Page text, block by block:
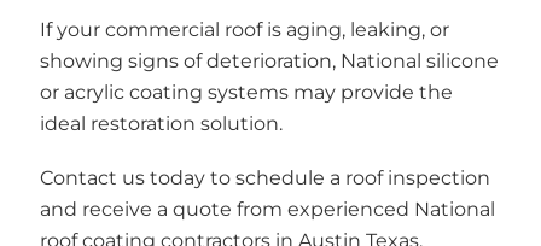
If your commercial roof is aging, leaking, or
showing signs of deterioration, National silicone
or acrylic coating systems may provide the
ideal restoration solution.
Contact us today to schedule a roof inspection
and receive a quote from experienced National
roof coating contractors in Austin Texas.